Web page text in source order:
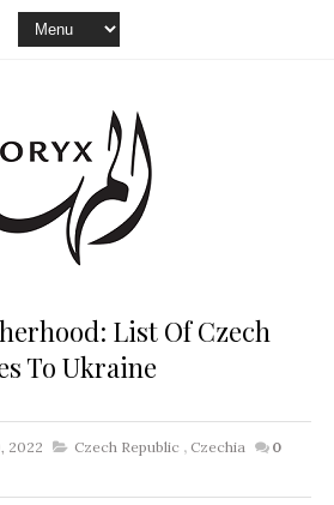
List Of Czech
To Ukraine
2022 Czech Republic , Czechia
0